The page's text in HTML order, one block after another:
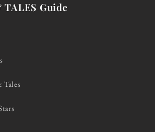
TALES Guide
Tales